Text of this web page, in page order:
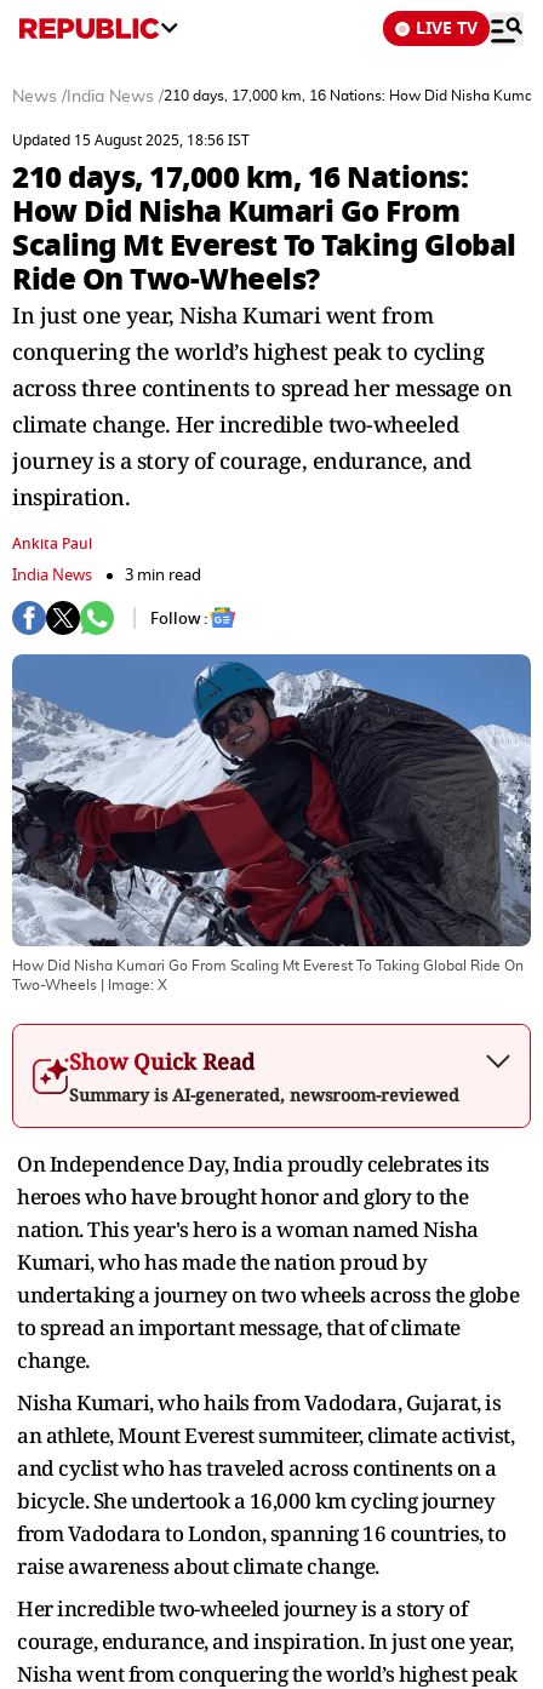
LIVE TV
News / India News /210 days, 17,000 km, 16 Nations: How Did Nisha
Updated 15 August 2025, 18:56 IST
210 days, 17,000 km, 16 Nations:
How Did Nisha Kumari Go From
Scaling Mt Everest To Taking Global
Ride On Two-Wheels?
In just one year, Nisha Kumari went from
conquering the world’s highest peak to cycling
across three continents to spread her message on
climate change. Her incredible two-wheeled
journey is a story of courage, endurance, and
inspiration.
Ankita Paul
India News
3 min read
Follow :
How Did Nisha Kumari Go From Scaling Mt Everest To Taking Global Ride On
Two-Wheels | Image: X
Show Quick Read
Summary is AI-generated, newsroom-reviewed
On Independence Day, India proudly celebrates its
heroes who have brought honor and glory to the
nation. This year's hero is a woman named Nisha
Kumari, who has made the nation proud by
undertaking a journey on two wheels across the globe
to spread an important message, that of climate
change.
Nisha Kumari, who hails from Vadodara, Gujarat, is
an athlete, Mount Everest summiteer, climate activist,
and cyclist who has traveled across continents on a
bicycle. She undertook a 16,000 km cycling journey
from Vadodara to London, spanning 16 countries, to
raise awareness about climate change.
Her incredible two-wheeled journey is a story of
courage, endurance, and inspiration. In just one year,
Nisha went from conquering the world’s highest peak